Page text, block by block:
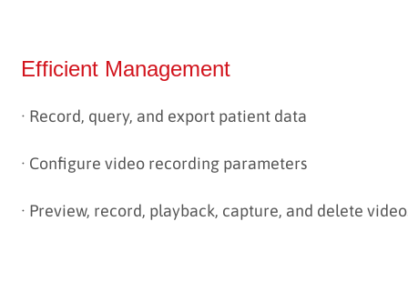
Efficient Management
· Record, query, and export patient data
· Configure video recording parameters
· Preview, record, playback, capture, and delete